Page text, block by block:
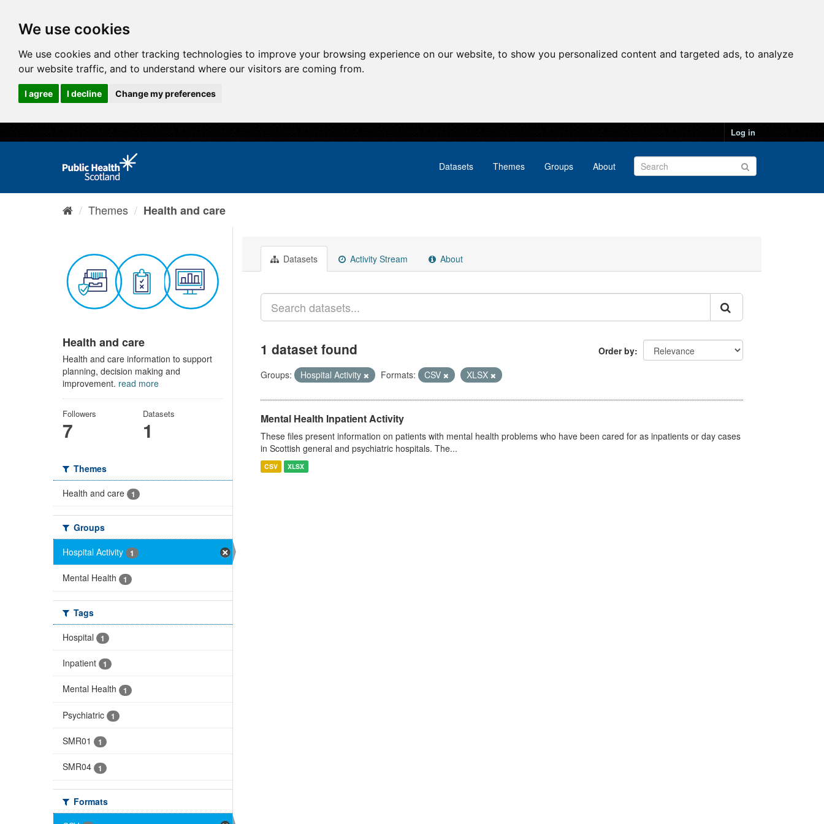
We use cookies
We use cookies and other tracking technologies to improve your browsing experience on our website, to show you personalized content and targeted ads, to analyze
our website traffic, and to understand where our visitors are coming from.
I agree I decline Change my preferences
Log in
Datasets Themes Groups About
Themes Health and care
Health and care
Health and care information to support
planning, decision making and
improvement. read more
Followers
7
Datasets
1
Themes
Health and care
1
Groups
Hospital Activity
1
Mental Health 1
Tags
Hospital
1
Inpatient 1
Mental Health 1
Psychiatric 1
SMR01 1
SMR04 1
Formats
Datasets Activity Stream About
Order by
1 dataset found
Groups: Hospital Activity Formats: CSV XLSX
Mental Health Inpatient Activity
These files present information on patients with mental health problems who have been cared for as inpatients or day cases
in Scottish general and psychiatric hospitals. The...
CSV XLSX